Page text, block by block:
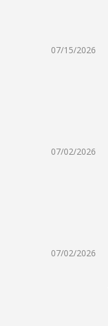
07/15/2026
07/02/2026
07/02/2026